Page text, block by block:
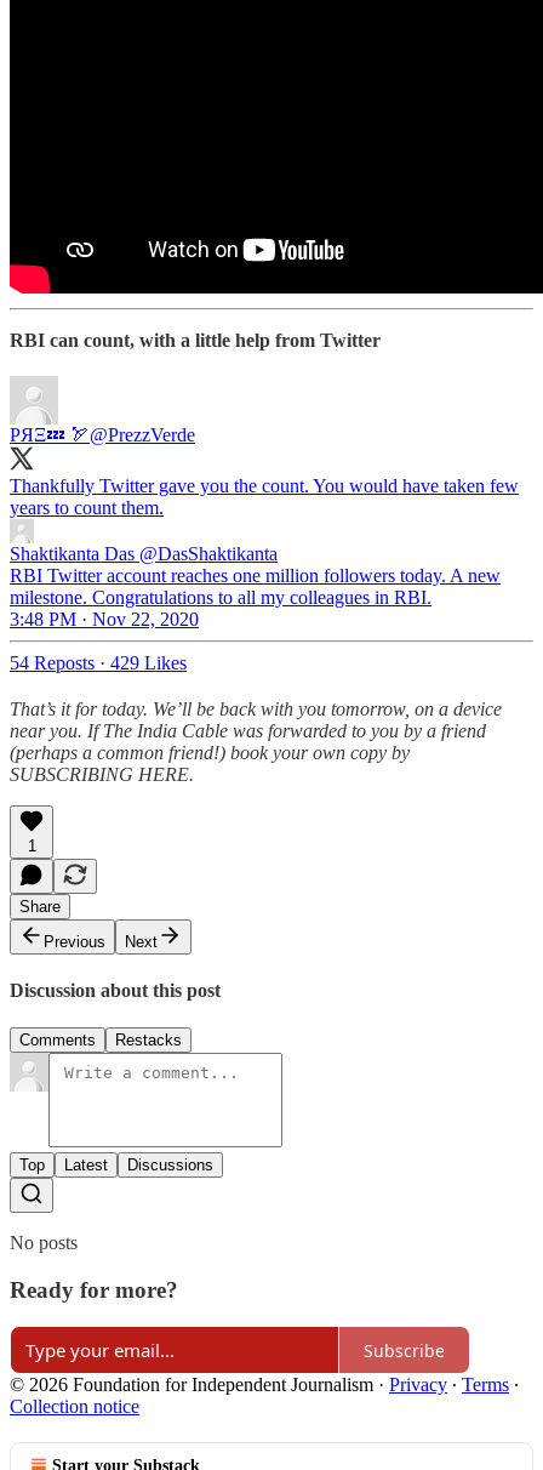
RBI can count, with a little help from Twitter
PЯΞ💤 🏹@PrezzVerde
Thankfully Twitter gave you the count. You would have taken few
years to count them.
Shaktikanta Das @DasShaktikanta
RBI Twitter account reaches one million followers today. A new
milestone. Congratulations to all my colleagues in RBI.
3:48 PM · Nov 22, 2020
54 Reposts · 429 Likes
That’s it for today. We’ll be back with you tomorrow, on a device
near you. If The India Cable was forwarded to you by a friend
(perhaps a common friend!) book your own copy by
SUBSCRIBING HERE.
1
Share
Previous
Next
Discussion about this post
Comments Restacks
Top Latest Discussions
No posts
Ready for more?
Subscribe
© 2026 Foundation for Independent Journalism · Privacy ∙ Terms ∙
Collection notice
Start your Substack